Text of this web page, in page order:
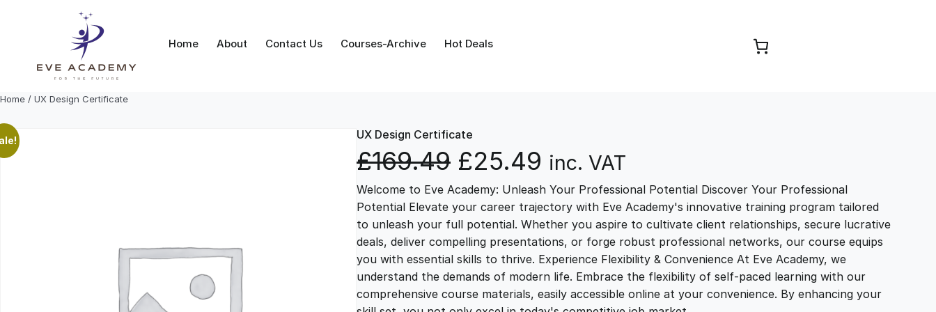
Home About Contact Us Courses-Archive Hot Deals
Home / UX Design Certificate
UX Design Certificate
£169.49 O
r
i
g
£25.49 C
u
r
r
inc. VAT
Welcome to Eve Academy: Unleash Your Professional Potential Discover Your Professional
Potential Elevate your career trajectory with Eve Academy's innovative training program tailored
to unleash your full potential. Whether you aspire to cultivate client relationships, secure lucrative
deals, deliver compelling presentations, or forge robust professional networks, our course equips
you with essential skills to thrive. Experience Flexibility & Convenience At Eve Academy, we
understand the demands of modern life. Embrace the flexibility of self-paced learning with our
comprehensive course materials, easily accessible online at your convenience. By enhancing your